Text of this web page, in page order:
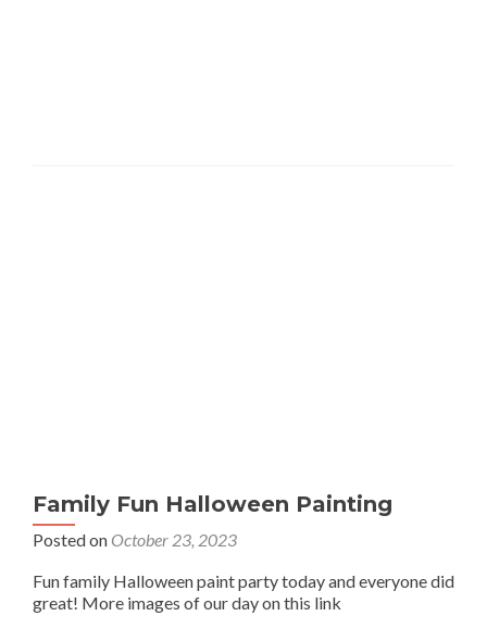
Family Fun Halloween Painting
Posted on October 23, 2023
Fun family Halloween paint party today and everyone did
great! More images of our day on this link